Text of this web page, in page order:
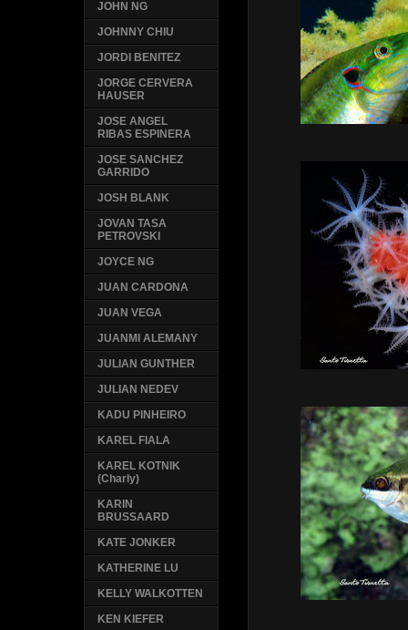
JOHN NG
JOHNNY CHIU
JORDI BENITEZ
JORGE CERVERA
HAUSER
JOSE ANGEL
RIBAS ESPINERA
JOSE SANCHEZ
GARRIDO
JOSH BLANK
JOVAN TASA
PETROVSKI
JOYCE NG
JUAN CARDONA
JUAN VEGA
JUANMI ALEMANY
JULIAN GUNTHER
JULIAN NEDEV
KADU PINHEIRO
KAREL FIALA
KAREL KOTNIK
(Charly)
KARIN
BRUSSAARD
KATE JONKER
KATHERINE LU
KELLY WALKOTTEN
KEN KIEFER